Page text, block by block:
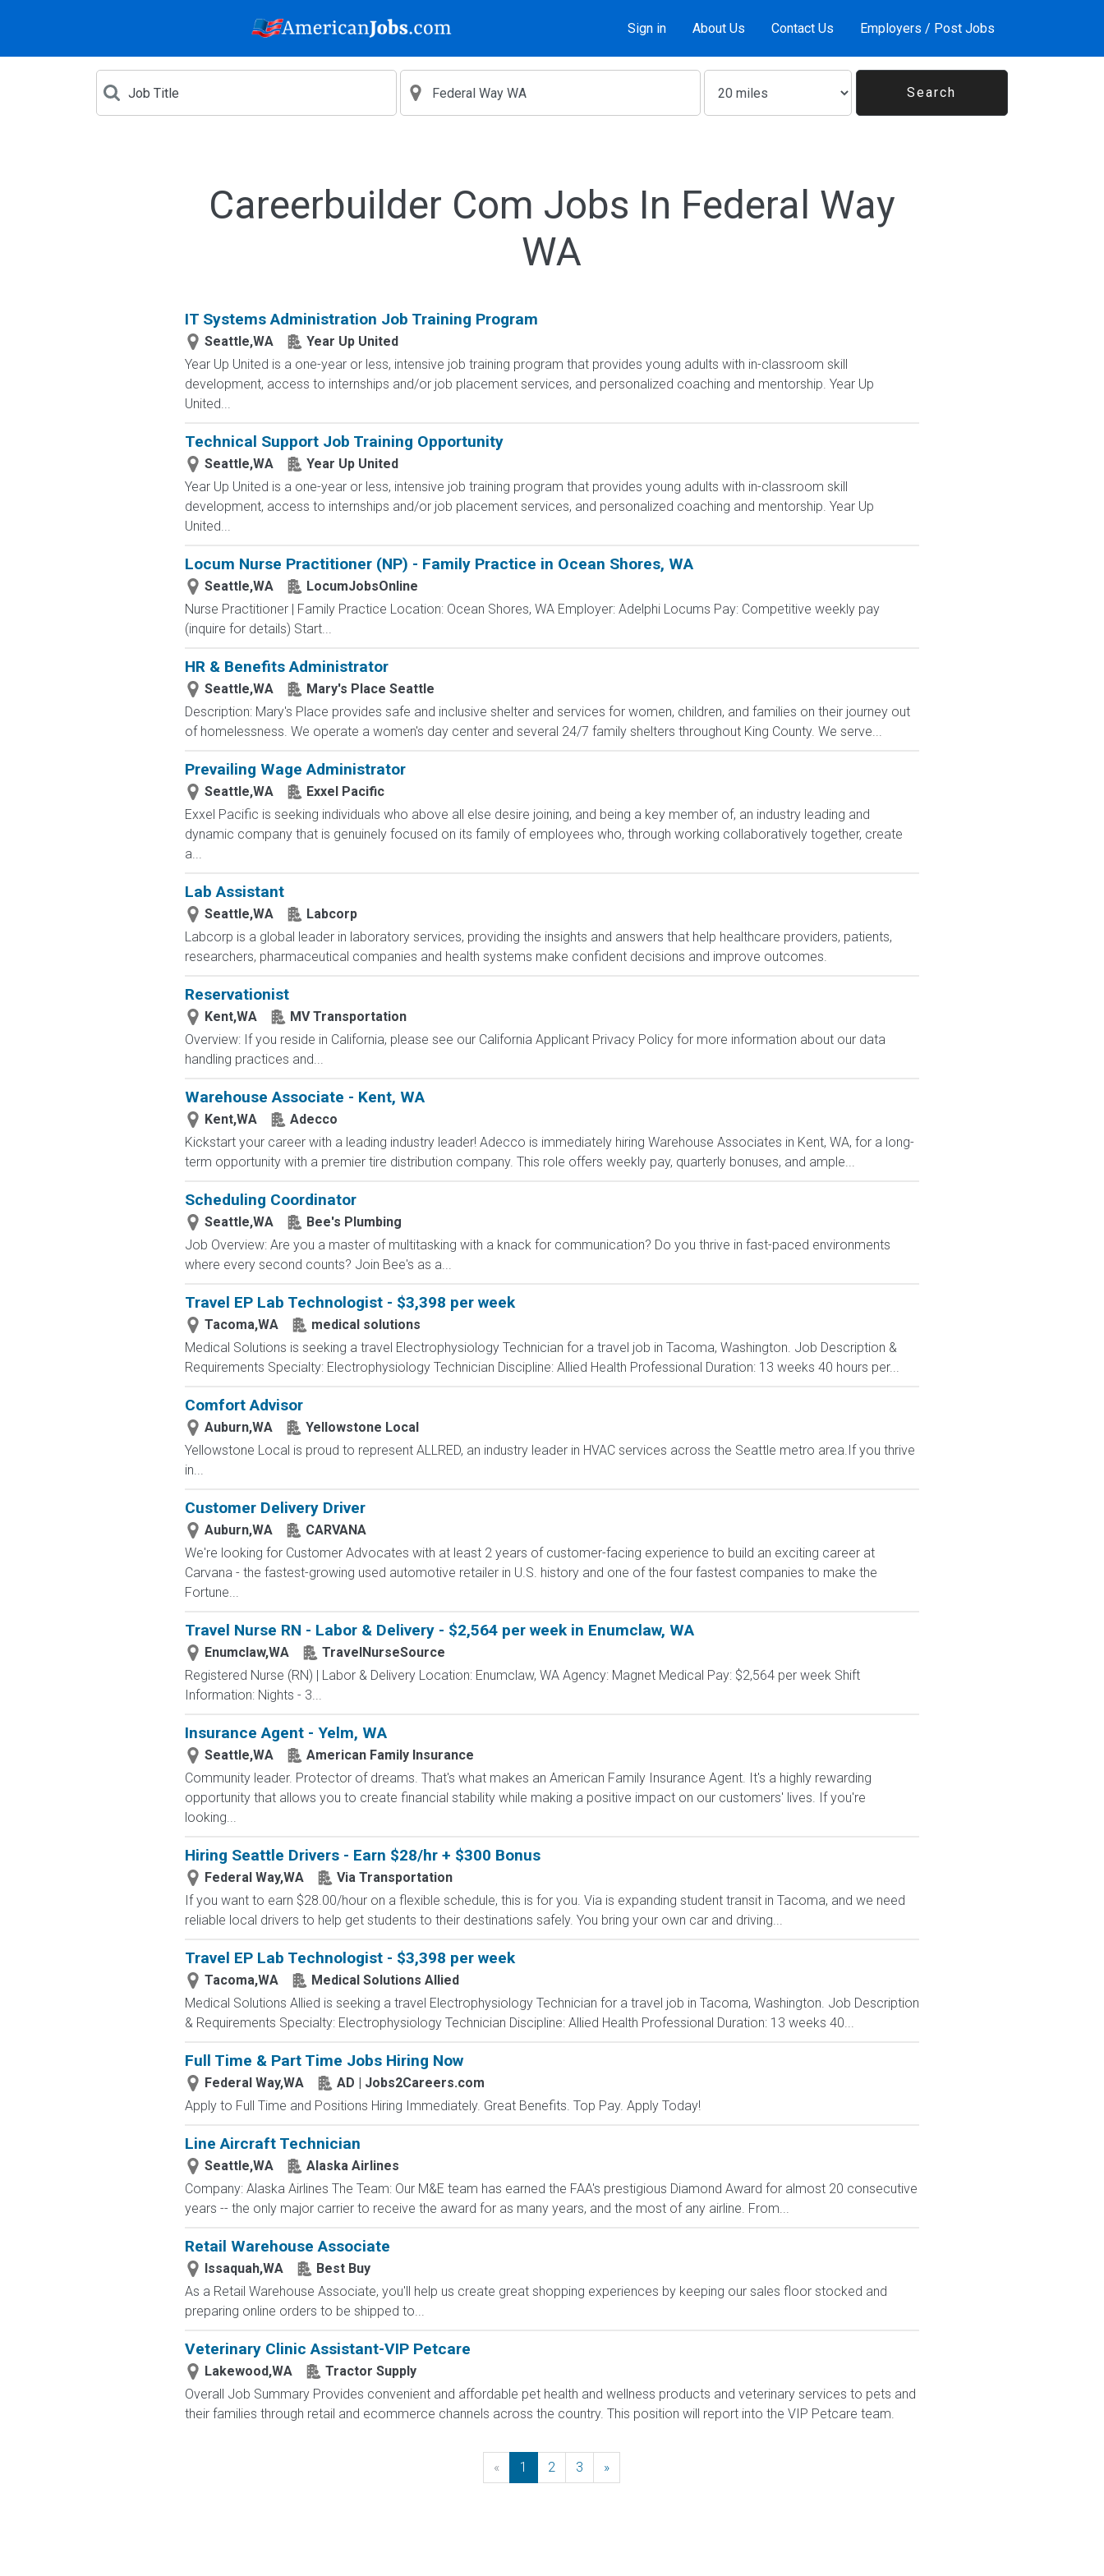
Sign in About Us Contact Us Employers / Post Jobs
Careerbuilder Com Jobs In Federal Way
WA
IT Systems Administration Job Training Program
Seattle,WA
Year Up United
Year Up United is a one-year or less, intensive job training program that provides young adults with in-classroom skill
development, access to internships and/or job placement services, and personalized coaching and mentorship. Year Up
United...
Technical Support Job Training Opportunity
Seattle,WA
Year Up United
Year Up United is a one-year or less, intensive job training program that provides young adults with in-classroom skill
development, access to internships and/or job placement services, and personalized coaching and mentorship. Year Up
United...
Locum Nurse Practitioner (NP) - Family Practice in Ocean Shores, WA
Seattle,WA
LocumJobsOnline
Nurse Practitioner | Family Practice Location: Ocean Shores, WA Employer: Adelphi Locums Pay: Competitive weekly pay
(inquire for details) Start...
HR & Benefits Administrator
Seattle,WA
Mary's Place Seattle
Description: Mary's Place provides safe and inclusive shelter and services for women, children, and families on their journey out
of homelessness. We operate a women's day center and several 24/7 family shelters throughout King County. We serve...
Prevailing Wage Administrator
Seattle,WA
Exxel Pacific
Exxel Pacific is seeking individuals who above all else desire joining, and being a key member of, an industry leading and
dynamic company that is genuinely focused on its family of employees who, through working collaboratively together, create
a...
Lab Assistant
Seattle,WA
Labcorp
Labcorp is a global leader in laboratory services, providing the insights and answers that help healthcare providers, patients,
researchers, pharmaceutical companies and health systems make confident decisions and improve outcomes.
Reservationist
Kent,WA
MV Transportation
Overview: If you reside in California, please see our California Applicant Privacy Policy for more information about our data
handling practices and...
Warehouse Associate - Kent, WA
Kent,WA
Adecco
Kickstart your career with a leading industry leader! Adecco is immediately hiring Warehouse Associates in Kent, WA, for a long-
term opportunity with a premier tire distribution company. This role offers weekly pay, quarterly bonuses, and ample...
Scheduling Coordinator
Seattle,WA
Bee's Plumbing
Job Overview: Are you a master of multitasking with a knack for communication? Do you thrive in fast-paced environments
where every second counts? Join Bee's as a...
Travel EP Lab Technologist - $3,398 per week
Tacoma,WA
medical solutions
Medical Solutions is seeking a travel Electrophysiology Technician for a travel job in Tacoma, Washington. Job Description &
Requirements Specialty: Electrophysiology Technician Discipline: Allied Health Professional Duration: 13 weeks 40 hours per...
Comfort Advisor
Auburn,WA
Yellowstone Local
Yellowstone Local is proud to represent ALLRED, an industry leader in HVAC services across the Seattle metro area.If you thrive
in...
Customer Delivery Driver
Auburn,WA
CARVANA
We're looking for Customer Advocates with at least 2 years of customer-facing experience to build an exciting career at
Carvana - the fastest-growing used automotive retailer in U.S. history and one of the four fastest companies to make the
Fortune...
Travel Nurse RN - Labor & Delivery - $2,564 per week in Enumclaw, WA
Enumclaw,WA
TravelNurseSource
Registered Nurse (RN) | Labor & Delivery Location: Enumclaw, WA Agency: Magnet Medical Pay: $2,564 per week Shift
Information: Nights - 3...
Insurance Agent - Yelm, WA
Seattle,WA
American Family Insurance
Community leader. Protector of dreams. That's what makes an American Family Insurance Agent. It's a highly rewarding
opportunity that allows you to create financial stability while making a positive impact on our customers' lives. If you're
looking...
Hiring Seattle Drivers - Earn $28/hr + $300 Bonus
Federal Way,WA
Via Transportation
If you want to earn $28.00/hour on a flexible schedule, this is for you. Via is expanding student transit in Tacoma, and we need
reliable local drivers to help get students to their destinations safely. You bring your own car and driving...
Travel EP Lab Technologist - $3,398 per week
Tacoma,WA
Medical Solutions Allied
Medical Solutions Allied is seeking a travel Electrophysiology Technician for a travel job in Tacoma, Washington. Job Description
& Requirements Specialty: Electrophysiology Technician Discipline: Allied Health Professional Duration: 13 weeks 40...
Full Time & Part Time Jobs Hiring Now
Federal Way,WA
AD | Jobs2Careers.com
Apply to Full Time and Positions Hiring Immediately. Great Benefits. Top Pay. Apply Today!
Line Aircraft Technician
Seattle,WA
Alaska Airlines
Company: Alaska Airlines The Team: Our M&E team has earned the FAA's prestigious Diamond Award for almost 20 consecutive
years -- the only major carrier to receive the award for as many years, and the most of any airline. From...
Retail Warehouse Associate
Issaquah,WA
Best Buy
As a Retail Warehouse Associate, you'll help us create great shopping experiences by keeping our sales floor stocked and
preparing online orders to be shipped to...
Veterinary Clinic Assistant-VIP Petcare
Lakewood,WA
Tractor Supply
Overall Job Summary Provides convenient and affordable pet health and wellness products and veterinary services to pets and
their families through retail and ecommerce channels across the country. This position will report into the VIP Petcare team.
« Previous
1 2 3 »